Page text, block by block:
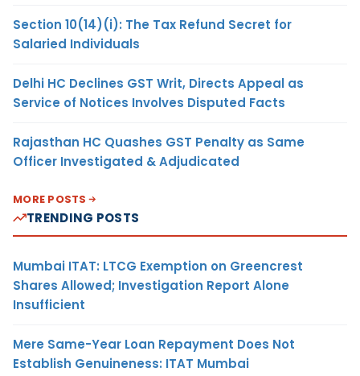
Section 10(14)(i): The Tax Refund Secret for
Salaried Individuals
Delhi HC Declines GST Writ, Directs Appeal as
Service of Notices Involves Disputed Facts
Rajasthan HC Quashes GST Penalty as Same
Officer Investigated & Adjudicated
MORE POSTS
TRENDING POSTS
Mumbai ITAT: LTCG Exemption on Greencrest
Shares Allowed; Investigation Report Alone
Insufficient
Mere Same-Year Loan Repayment Does Not
Establish Genuineness: ITAT Mumbai